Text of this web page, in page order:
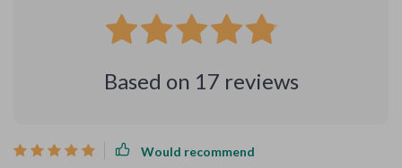
Based on 17 reviews
Would recommend